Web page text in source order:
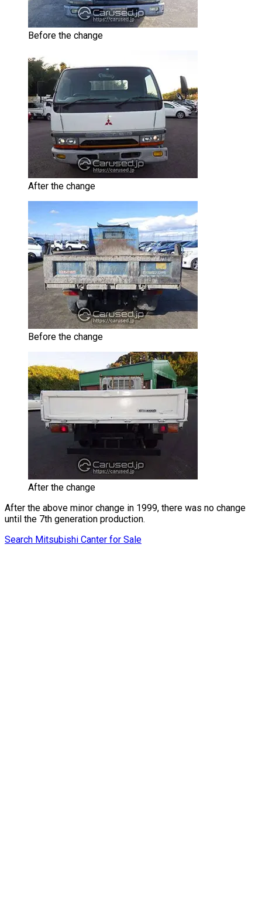
Before the change
After the change
Before the change
After the change
After the above minor change in 1999, there was no change
until the 7th generation production.
Search Mitsubishi Canter for Sale